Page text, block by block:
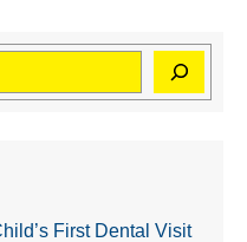
First Dental Visit